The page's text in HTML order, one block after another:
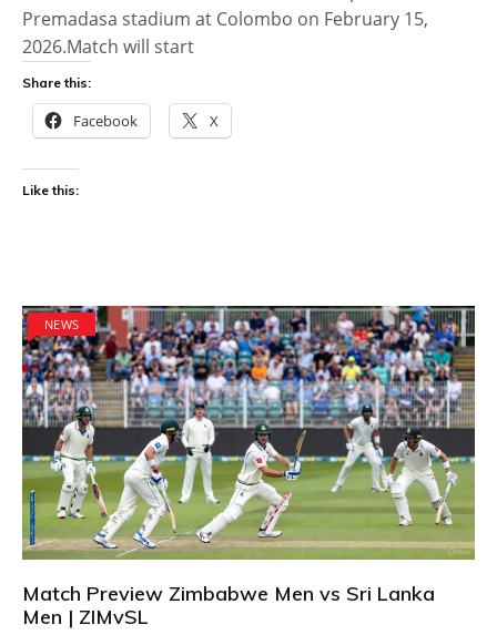
Premadasa stadium at Colombo on February 15,
2026.Match will start
Share this:
Facebook X
Like this:
NEWS
Match Preview Zimbabwe Men vs Sri Lanka
Men | ZIMvSL